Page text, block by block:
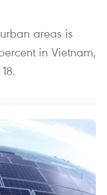
areas is
in Vietnam,